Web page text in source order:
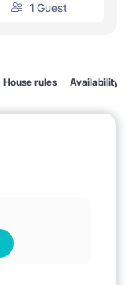
1 Guest
House rules Availability